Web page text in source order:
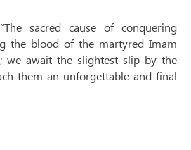
sacred cause of conquering
the blood of the martyred Imam
we await the slightest slip by the
them an unforgettable and final